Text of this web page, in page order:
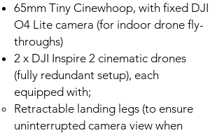
65mm Tiny Cinewhoop, with fixed DJI
O4 Lite camera (for indoor drone fly-
throughs)
2 x DJI Inspire 2 cinematic drones
(fully redundant setup), each
equipped with;
Retractable landing legs (to ensure
uninterrupted camera view when